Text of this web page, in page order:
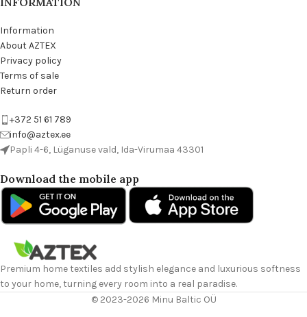
Information
About AZTEX
Privacy policy
Terms of sale
Return order
+372 51 61 789
info@aztex.ee
Papli 4-6, Lüganuse vald, Ida-Virumaa 43301
Download the mobile app
Premium home textiles add stylish elegance and luxurious softness
to your home, turning every room into a real paradise.
© 2023-2026 Minu Baltic OÜ